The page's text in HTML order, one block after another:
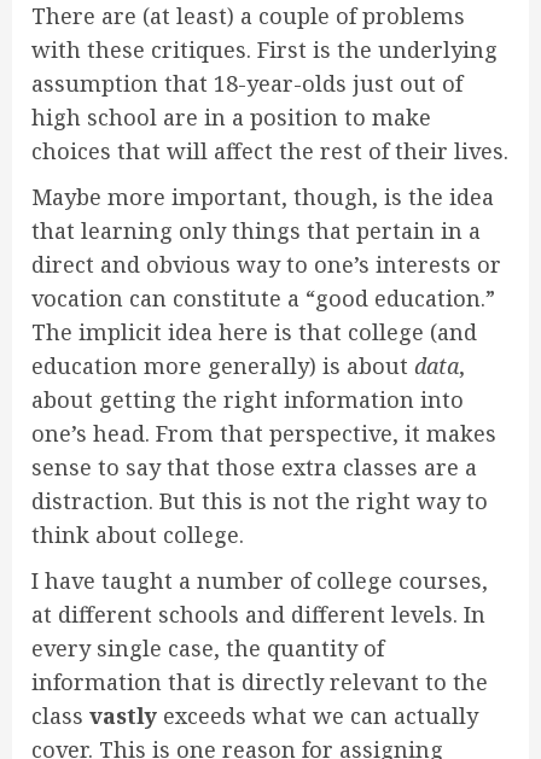
There are (at least) a couple of problems
with these critiques. First is the underlying
assumption that 18-year-olds just out of
high school are in a position to make
choices that will affect the rest of their lives.
Maybe more important, though, is the idea
that learning only things that pertain in a
direct and obvious way to one’s interests or
vocation can constitute a “good education.”
The implicit idea here is that college (and
education more generally) is about data,
about getting the right information into
one’s head. From that perspective, it makes
sense to say that those extra classes are a
distraction. But this is not the right way to
think about college.
I have taught a number of college courses,
at different schools and different levels. In
every single case, the quantity of
information that is directly relevant to the
class vastly exceeds what we can actually
cover. This is one reason for assigning